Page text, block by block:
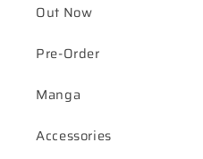
Out Now
Pre-Order
Manga
Accessories